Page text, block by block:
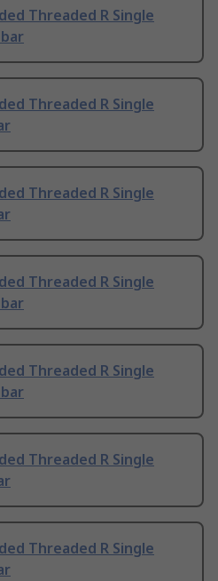
Threaded R Single
Threaded R Single
Threaded R Single
Threaded R Single
Threaded R Single
Threaded R Single
Threaded R Single